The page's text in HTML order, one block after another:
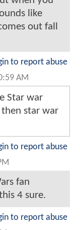
like
out fall
to report abuse
AM
Star war
star war
to report abuse
fan
4 sure.
to report abuse